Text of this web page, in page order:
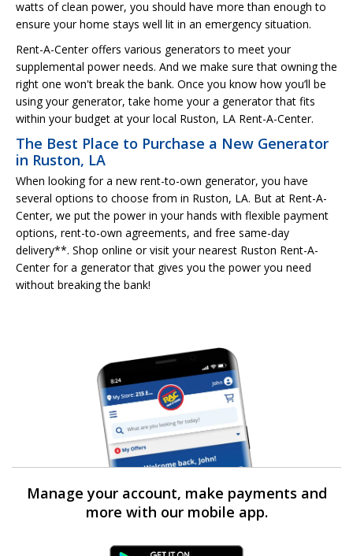
watts of clean power, you should have more than enough to
ensure your home stays well lit in an emergency situation.
Rent-A-Center offers various generators to meet your
supplemental power needs. And we make sure that owning the
right one won't break the bank. Once you know how you’ll be
using your generator, take home your a generator that fits
within your budget at your local Ruston, LA Rent-A-Center.
The Best Place to Purchase a New Generator
in Ruston, LA
When looking for a new rent-to-own generator, you have
several options to choose from in Ruston, LA. But at Rent-A-
Center, we put the power in your hands with flexible payment
options, rent-to-own agreements, and free same-day
delivery**. Shop online or visit your nearest Ruston Rent-A-
Center for a generator that gives you the power you need
without breaking the bank!
Manage your account, make payments and
more with our mobile app.